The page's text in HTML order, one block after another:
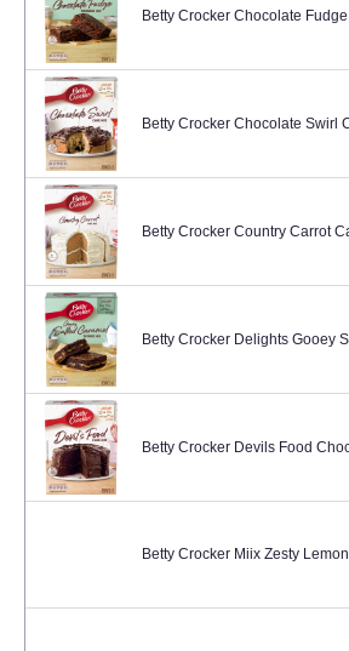
Betty Crocker Chocolate
Betty Crocker Chocolate Swirl
Betty Crocker Country Carrot
Betty Crocker Delights Gooey
Betty Crocker Devils Food
Betty Crocker Miix Zesty